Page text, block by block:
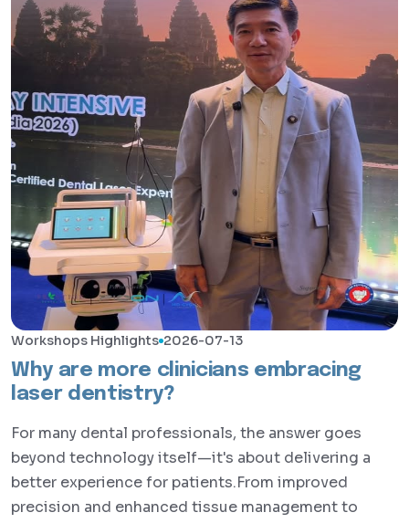
Workshops Highlights 2026-07-13
Why are more clinicians embracing
laser dentistry?
For many dental professionals, the answer goes
beyond technology itself—it's about delivering a
better experience for patients.From improved
precision and enhanced tissue management to